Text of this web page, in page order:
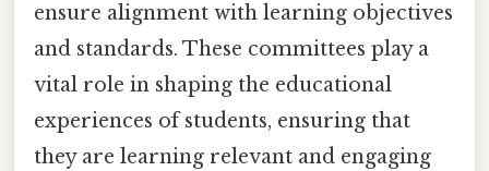
ensure alignment with learning objectives
and standards. These committees play a
vital role in shaping the educational
experiences of students, ensuring that
they are learning relevant and engaging